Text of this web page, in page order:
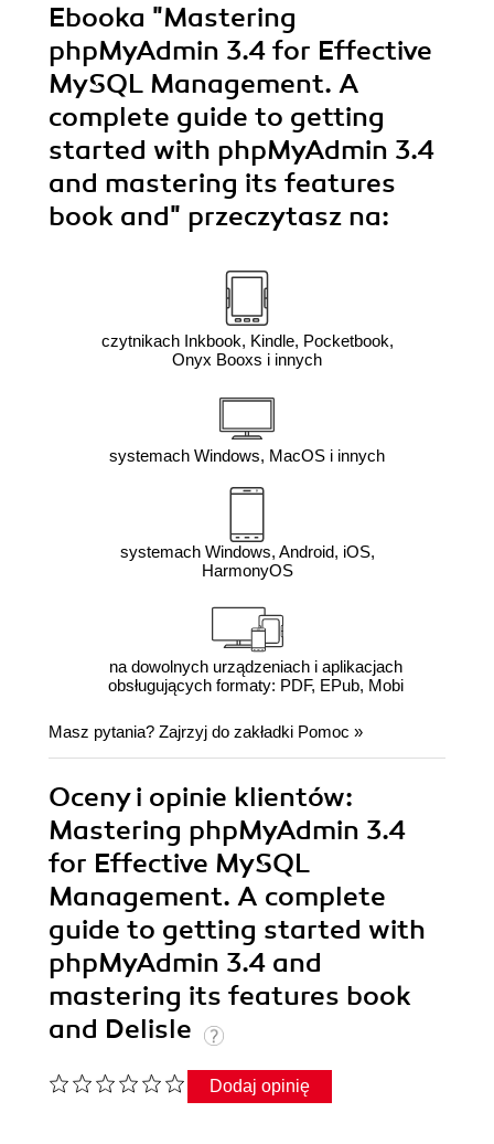
Ebooka "Mastering
phpMyAdmin 3.4 for Effective
MySQL Management. A
complete guide to getting
started with phpMyAdmin 3.4
and mastering its features
book and" przeczytasz na:
czytnikach Inkbook, Kindle, Pocketbook,
Onyx Booxs i innych
systemach Windows, MacOS i innych
systemach Windows, Android, iOS,
HarmonyOS
na dowolnych urządzeniach i aplikacjach
obsługujących formaty: PDF, EPub, Mobi
Masz pytania? Zajrzyj do zakładki Pomoc »
Oceny i opinie klientów:
Mastering phpMyAdmin 3.4
for Effective MySQL
Management. A complete
guide to getting started with
phpMyAdmin 3.4 and
mastering its features book
and Delisle
Dodaj opinię